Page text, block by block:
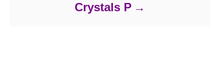
Crystals P